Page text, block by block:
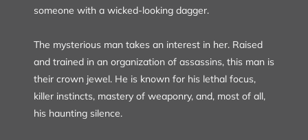
someone with a wicked-looking dagger.
The mysterious man takes an interest in her. Raised
and trained in an organization of assassins, this man is
their crown jewel. He is known for his lethal focus,
killer instincts, mastery of weaponry, and, most of all,
his haunting silence.